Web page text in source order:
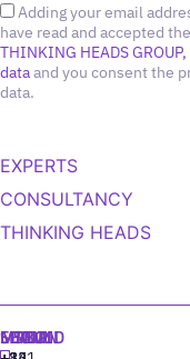
Adding your email
have read and accepted
THINKING HEADS
dataand you consent the
data.
EXPERTS
CONSULTANCY
THINKING HEADS
MADRID
MIAMI
SEOUL
LISBON